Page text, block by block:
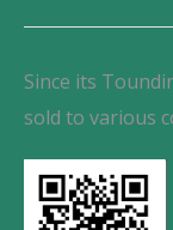
Since its
sold to various